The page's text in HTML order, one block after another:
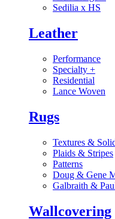
Sedilia x HS
Leather
Performance
Specialty +
Residential
Lance Woven
Rugs
Textures &
Plaids & Stripes
Patterns
Doug & Gene
Galbraith &
Wallcovering